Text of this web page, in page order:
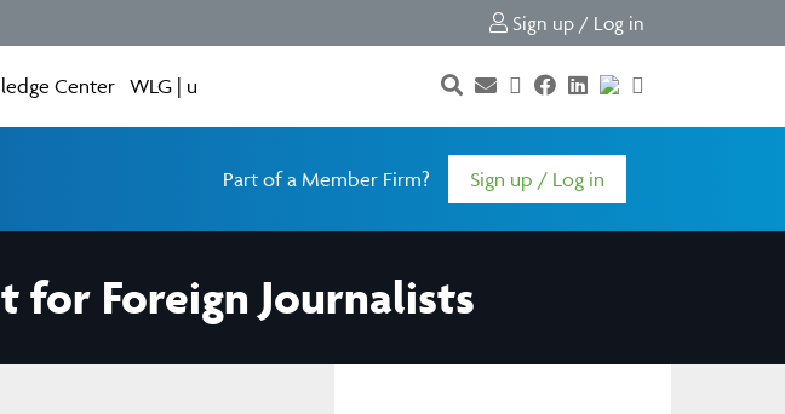
Sign up / Log in
Center WLG | u
Part of a Member Firm? Sign up / Log in
for Foreign Journalists